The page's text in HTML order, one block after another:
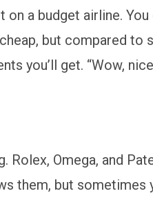
on a budget airline.
but compared to
you’ll get. “Wow, nice
Rolex, Omega, and
them, but sometimes